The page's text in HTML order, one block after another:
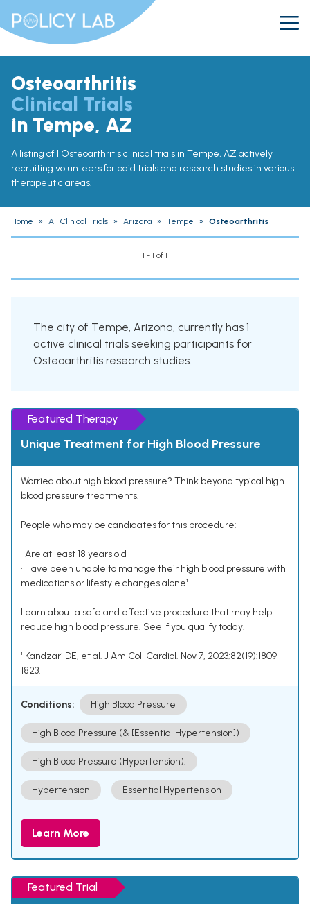
Osteoarthritis
Clinical Trials
in Tempe, AZ
A listing of 1 Osteoarthritis clinical trials in Tempe, AZ actively
recruiting volunteers for paid trials and research studies in various
therapeutic areas.
Home » All Clinical Trials » Arizona » Tempe » Osteoarthritis
1 - 1 of 1
The city of Tempe, Arizona, currently has 1
active clinical trials seeking participants for
Osteoarthritis research studies.
Featured Therapy
Unique Treatment for High Blood Pressure
Worried about high blood pressure? Think beyond typical high
blood pressure treatments.
People who may be candidates for this procedure:
• Are at least 18 years old
• Have been unable to manage their high blood pressure with
medications or lifestyle changes alone¹
Learn about a safe and effective procedure that may help
reduce high blood pressure. See if you qualify today.
¹ Kandzari DE, et al. J Am Coll Cardiol. Nov 7, 2023;82(19):1809-
1823.
Conditions: High Blood Pressure
High Blood Pressure (& [Essential Hypertension])
High Blood Pressure (Hypertension).
Hypertension Essential Hypertension
Learn More
Featured Trial